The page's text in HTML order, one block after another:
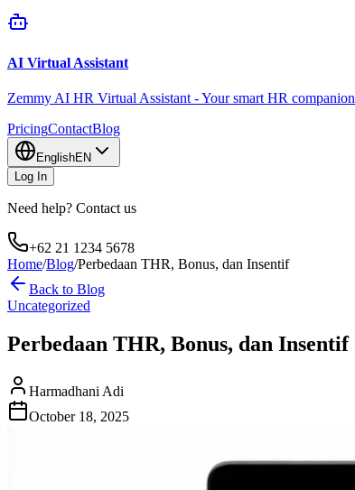
AI Virtual Assistant
Zemmy AI HR Virtual Assistant - Your smart HR companion
PricingContactBlog
EnglishEN
Log In
Need help? Contact us
+62 21 1234 5678
Home/Blog/Perbedaan THR, Bonus, dan Insentif
Back to Blog
Uncategorized
Perbedaan THR, Bonus, dan Insentif
Harmadhani Adi
October 18, 2025